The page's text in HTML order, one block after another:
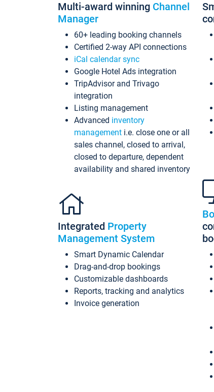
Multi-award winning Channel
Manager
60+ leading booking channels
Certified 2-way API connections
iCal calendar sync
Google Hotel Ads integration
TripAdvisor and Trivago
integration
Listing management
Advanced inventory
management i.e. close one or all
sales channel, closed to arrival,
closed to departure, dependent
availability and shared inventory
Integrated Property
Management System
Smart Dynamic Calendar
Drag-and-drop bookings
Customizable dashboards
Reports, tracking and analytics
Invoice generation